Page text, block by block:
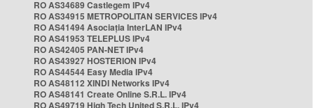
RO AS34689 Castlegem IPv4
RO AS34915 METROPOLITAN SERVICES IPv4
RO AS41494 Asociația InterLAN IPv4
RO AS41953 TELEPLUS IPv4
RO AS42405 PAN-NET IPv4
RO AS43927 HOSTERION IPv4
RO AS44544 Easy Media IPv4
RO AS48112 XINDI Networks IPv4
RO AS48141 Create Online S.R.L. IPv4
RO AS49719 High Tech United S.R.L. IPv4